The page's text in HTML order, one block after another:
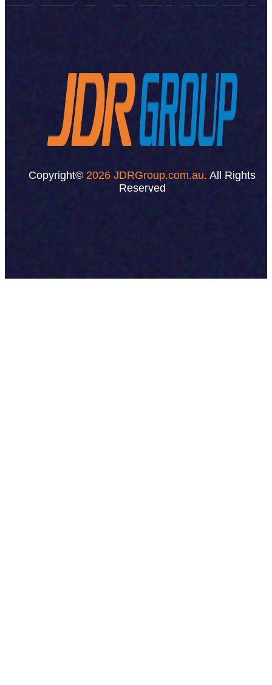
Copyright© 2026 JDRGroup.com.au. All Rights
Reserved